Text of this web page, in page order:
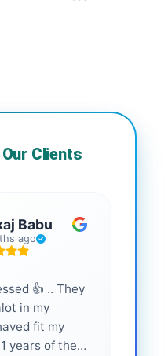
Clients
Babu
ago
👍 .. They
in my
fit my
years of their